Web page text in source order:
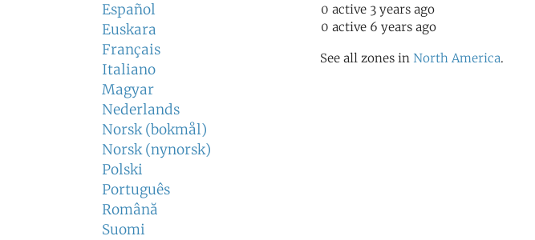
Español
Euskara
Français
Italiano
Magyar
Nederlands
Norsk (bokmål)
Norsk (nynorsk)
Polski
Português
Română
Suomi
0 active 3 years ago
0 active 6 years ago
See all zones in North America.